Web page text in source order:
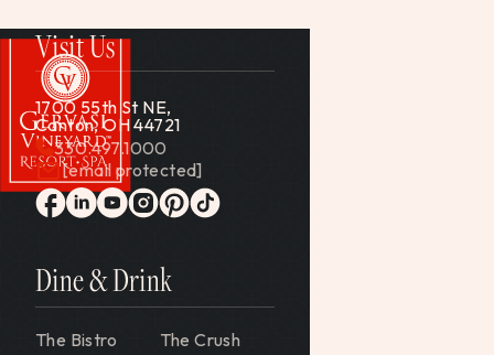
Gervasi Vineyard
Visit Us
1700 55th St NE,
Canton, OH 44721
330.497.1000
[email protected]
facebook
linkedinyoutube
instagram
pinterest
tiktok
Dine & Drink
The Bistro
The Crush